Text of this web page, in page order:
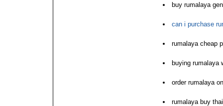
buy rumalaya
can i purchase
rumalaya cheap
buying rumalaya
order rumalaya
rumalaya buy